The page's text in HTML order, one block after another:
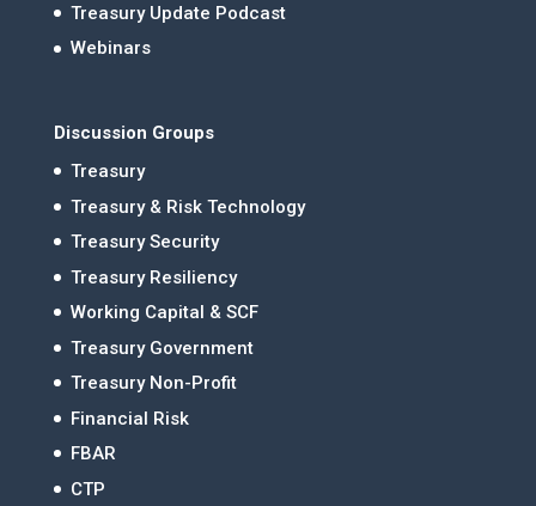
Treasury Update Podcast
Webinars
Discussion Groups
Treasury
Treasury & Risk Technology
Treasury Security
Treasury Resiliency
Working Capital & SCF
Treasury Government
Treasury Non-Profit
Financial Risk
FBAR
CTP